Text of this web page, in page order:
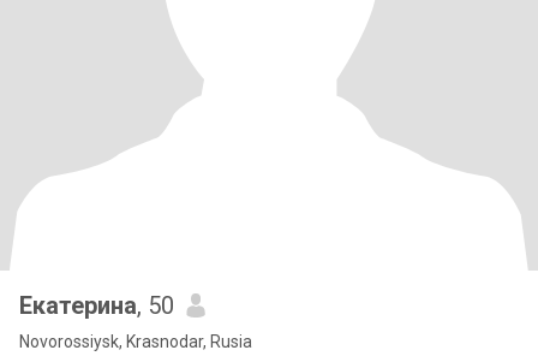
Екатерина, 50
Novorossiysk, Krasnodar, Rusia